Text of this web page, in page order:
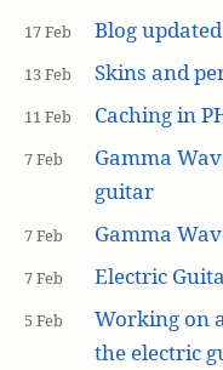
17 Feb Blog updated
13 Feb Skins and
11 Feb Caching in
7 Feb
Gamma
guitar
7 Feb Gamma
7 Feb Electric
5 Feb
Working on
the electric